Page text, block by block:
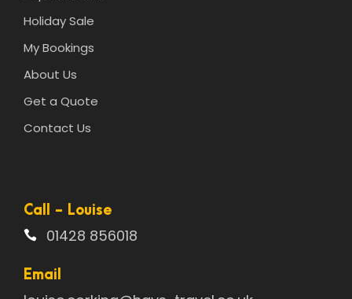
Holiday Sale
My Bookings
About Us
Get a Quote
Contact Us
Call - Louise
01428 856018
Email